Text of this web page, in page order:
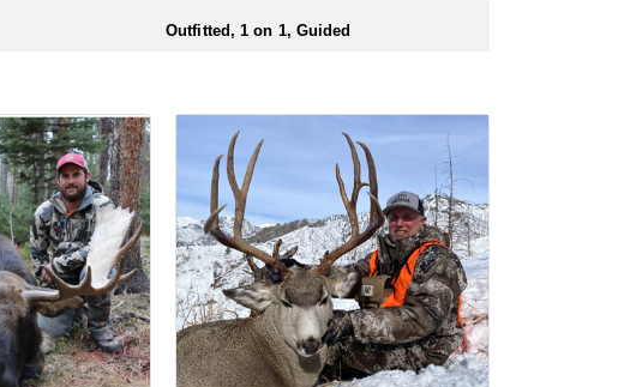
for hunters before and after their time out in the field.
and submitting your draw application.
Outfitted, 1 on 1, Guided